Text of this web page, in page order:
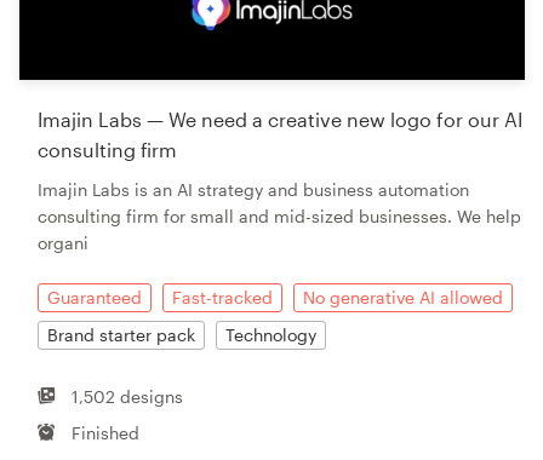
Imajin Labs — We need a creative new logo for our AI
consulting firm
Imajin Labs is an AI strategy and business automation
consulting firm for small and mid-sized businesses. We help
organi
Guaranteed Fast-tracked
No generative AI allowed
Brand starter pack
Technology
1,502 designs
Finished